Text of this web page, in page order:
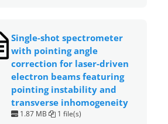
Single-shot spectrometer
with pointing angle
correction for laser-driven
electron beams featuring
pointing instability and
transverse inhomogeneity
1.87 MB 1 file(s)